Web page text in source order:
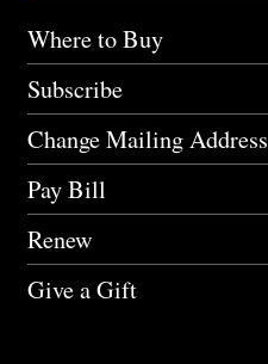
Where to Buy
Subscribe
Change Mailing Address
Pay Bill
Renew
Give a Gift